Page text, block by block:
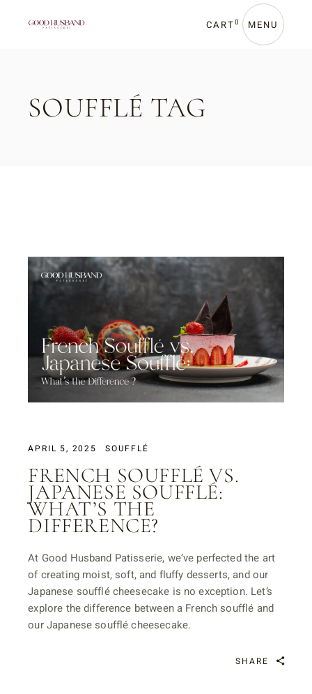
CART0 MENU
SOUFFLÉ TAG
APRIL 5, 2025 SOUFFLÉ
FRENCH SOUFFLÉ VS.
JAPANESE SOUFFLÉ:
WHAT’S THE
DIFFERENCE?
At Good Husband Patisserie, we’ve perfected the art
of creating moist, soft, and fluffy desserts, and our
Japanese soufflé cheesecake is no exception. Let’s
explore the difference between a French soufflé and
our Japanese soufflé cheesecake.
SHARE